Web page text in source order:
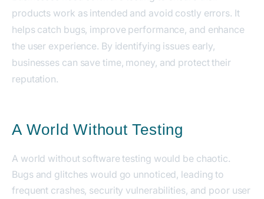
products work as intended and avoid costly errors. It
helps catch bugs, improve performance, and enhance
the user experience. By identifying issues early,
businesses can save time, money, and protect their
reputation.
A World Without Testing
A world without software testing would be chaotic.
Bugs and glitches would go unnoticed, leading to
frequent crashes, security vulnerabilities, and poor user